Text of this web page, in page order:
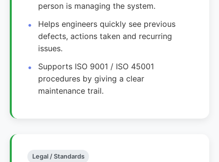
person is managing the system.
Helps engineers quickly see previous
defects, actions taken and recurring
issues.
Supports ISO 9001 / ISO 45001
procedures by giving a clear
maintenance trail.
Legal / Standards